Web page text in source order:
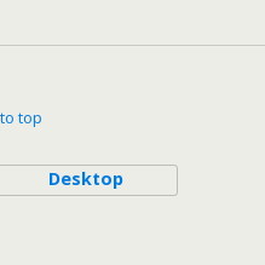
top
Desktop